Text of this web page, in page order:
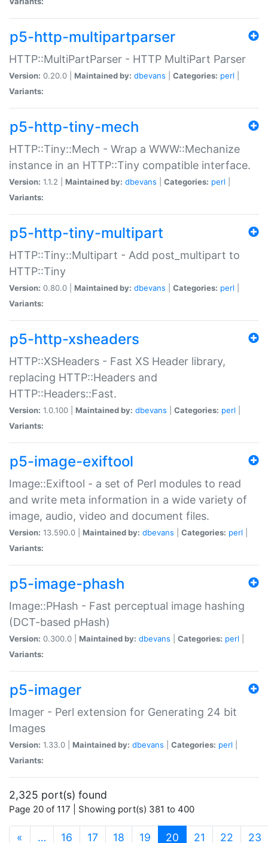
p5-http-multipartparser
HTTP::MultiPartParser - HTTP MultiPart Parser
Version: 0.20.0 | Maintained by: dbevans Categories: perl
Variants:
p5-http-tiny-mech
HTTP::Tiny::Mech - Wrap a WWW::Mechanize
instance in an HTTP::Tiny compatible interface.
Version: 1.1.2 | Maintained by: dbevans Categories: perl
Variants:
p5-http-tiny-multipart
HTTP::Tiny::Multipart - Add post_multipart to
HTTP::Tiny
Version: 0.80.0 | Maintained by: dbevans Categories: perl
Variants:
p5-http-xsheaders
HTTP::XSHeaders - Fast XS Header library,
replacing HTTP::Headers and
HTTP::Headers::Fast.
Version: 1.0.100 | Maintained by: dbevans Categories: perl
Variants:
p5-image-exiftool
Image::Exiftool - a set of Perl modules to read
and write meta information in a wide variety of
image, audio, video and document files.
Version: 13.590.0 | Maintained by: dbevans Categories: perl
Variants:
p5-image-phash
Image::PHash - Fast perceptual image hashing
(DCT-based pHash)
Version: 0.300.0 | Maintained by: dbevans Categories: perl
Variants:
p5-imager
Imager - Perl extension for Generating 24 bit
Images
Version: 1.33.0 | Maintained by: dbevans Categories: perl
Variants:
2,325 port(s) found
Page 20 of 117 | Showing port(s) 381 to 400
« … 16 17 18 19 20 (current)
21 22 23